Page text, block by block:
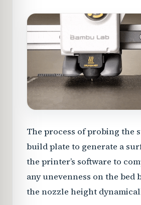
The process of probing the
build plate to generate a
the printer’s software to
any unevenness on the bed
the nozzle height